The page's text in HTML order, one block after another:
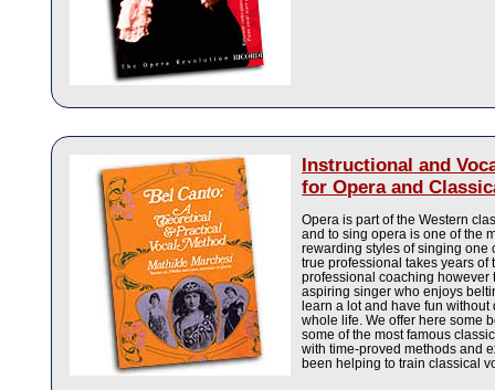
Instructional and
for Opera and
Opera is part of the Western
and to sing opera is one of the
rewarding styles of singing one
true professional takes years of
professional coaching however
aspiring singer who enjoys
learn a lot and have fun without
whole life. We offer here some
some of the most famous
with time-proved methods and
been helping to train classical